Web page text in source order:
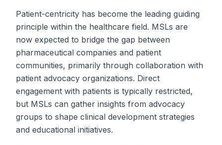
Patient-centricity has become the leading guiding
principle within the healthcare field. MSLs are
now expected to bridge the gap between
pharmaceutical companies and patient
communities, primarily through collaboration with
patient advocacy organizations. Direct
engagement with patients is typically restricted,
but MSLs can gather insights from advocacy
groups to shape clinical development strategies
and educational initiatives.